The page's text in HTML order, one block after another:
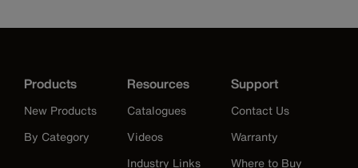
Products
New Products
By Category
Resources
Catalogues
Videos
Industry Links
Support
Contact Us
Warranty
Where to Buy